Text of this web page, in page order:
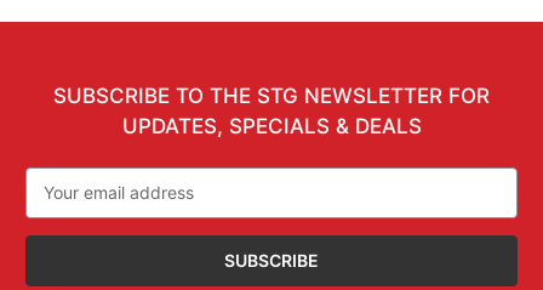
SUBSCRIBE TO THE STG NEWSLETTER FOR
UPDATES, SPECIALS & DEALS
Address